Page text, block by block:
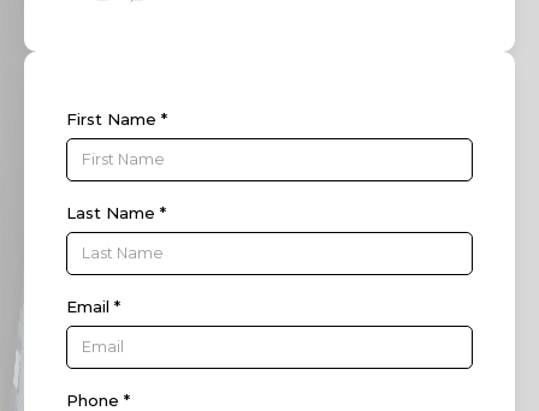
First Name *
Last Name *
Email *
Phone *